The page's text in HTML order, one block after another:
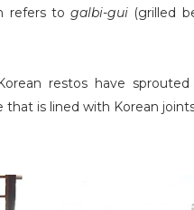
refers togalbi-gui (grilled
restos have
is lined with Korean